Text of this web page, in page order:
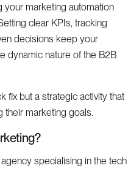
your marketing automation
clear KPIs, tracking
decisions keep your
dynamic nature of the B2B
fix but a strategic activity that
their marketing goals.
specialising in the tech